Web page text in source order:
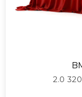
2.0